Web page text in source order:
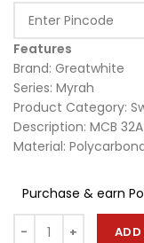
Features
Brand: Greatwhite
Series: Myrah
Product Category:
Description: MCB
Material:
Purchase & earn